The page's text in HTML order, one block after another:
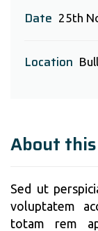
Date 25th
Location
About
Sed ut
voluptatem
totam rem